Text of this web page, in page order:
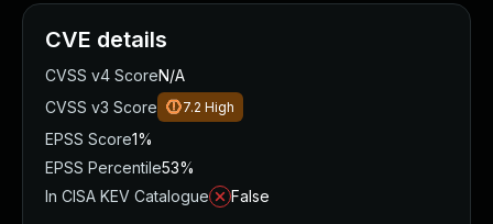
CVE details
CVSS v4 ScoreN/A
CVSS v3 Score
7.2 High
EPSS Score1%
EPSS Percentile53%
In CISA KEV Catalogue
False